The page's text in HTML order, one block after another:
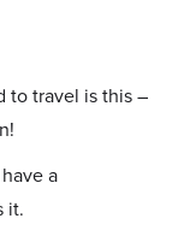
to travel is this –
a
it.